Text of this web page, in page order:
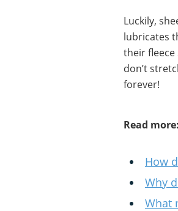
Luckily,
lubricates
their fleece
don’t
forever!
Read more:
How
Why
What